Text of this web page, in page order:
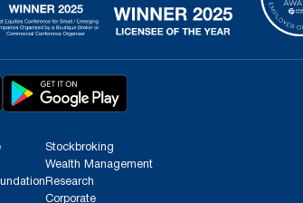
Stockbroking
Wealth Management
Research
Corporate